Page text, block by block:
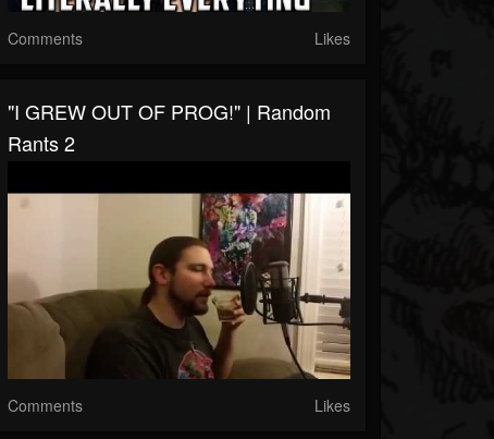
Comments Likes
"I GREW OUT OF PROG!" | Random
Rants 2
Comments Likes